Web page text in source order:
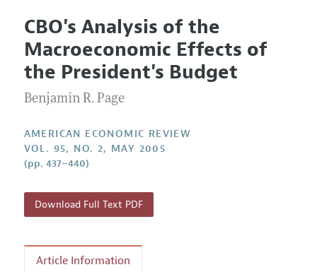
Editors
Editorial Policy
Annual Report of the Editor
Editorial Process: Discussions with the Editors
Contact Information
Articles and Issues
Current Issue
All Issues
Forthcoming Articles
Information for Authors and Reviewers
Accepted Article Guidelines
Style Guide
Reviewer Guidelines
CBO's Analysis of the
Macroeconomic Effects of
the President's Budget
Benjamin R. Page
AMERICAN ECONOMIC REVIEW
VOL. 95, NO. 2, MAY 2005
(pp. 437–440)
Download Full Text PDF
Article Information